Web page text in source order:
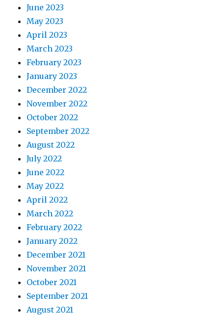
June 2023
May 2023
April 2023
March 2023
February 2023
January 2023
December 2022
November 2022
October 2022
September 2022
August 2022
July 2022
June 2022
May 2022
April 2022
March 2022
February 2022
January 2022
December 2021
November 2021
October 2021
September 2021
August 2021